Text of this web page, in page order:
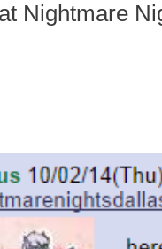
Nightmare